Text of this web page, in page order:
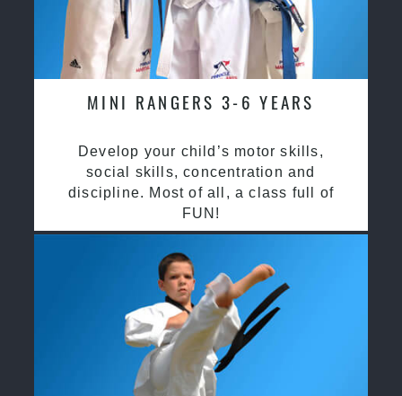
MINI RANGERS 3-6 YEARS
Develop your child’s motor skills,
social skills, concentration and
discipline. Most of all, a class full of
FUN!